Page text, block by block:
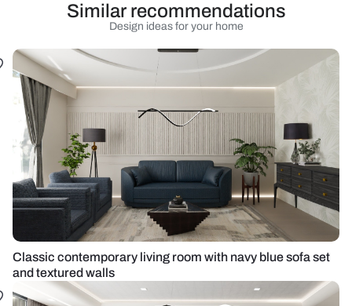
Design ideas for your home
Similar recommendations
Classic contemporary living room with navy blue sofa set
and textured walls